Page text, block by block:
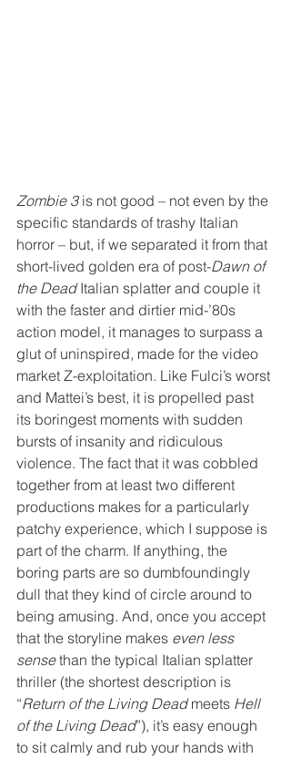
Zombie 3 is not good – not even by the
specific standards of trashy Italian
horror – but, if we separated it from that
short-lived golden era of post-Dawn of
the Dead Italian splatter and couple it
with the faster and dirtier mid-’80s
action model, it manages to surpass a
glut of uninspired, made for the video
market Z-exploitation. Like Fulci’s worst
and Mattei’s best, it is propelled past
its boringest moments with sudden
bursts of insanity and ridiculous
violence. The fact that it was cobbled
together from at least two different
productions makes for a particularly
patchy experience, which I suppose is
part of the charm. If anything, the
boring parts are so dumbfoundingly
dull that they kind of circle around to
being amusing. And, once you accept
that the storyline makes even less
sense than the typical Italian splatter
thriller (the shortest description is
“Return of the Living Dead meets Hell
of the Living Dead”), it’s easy enough
to sit calmly and rub your hands with